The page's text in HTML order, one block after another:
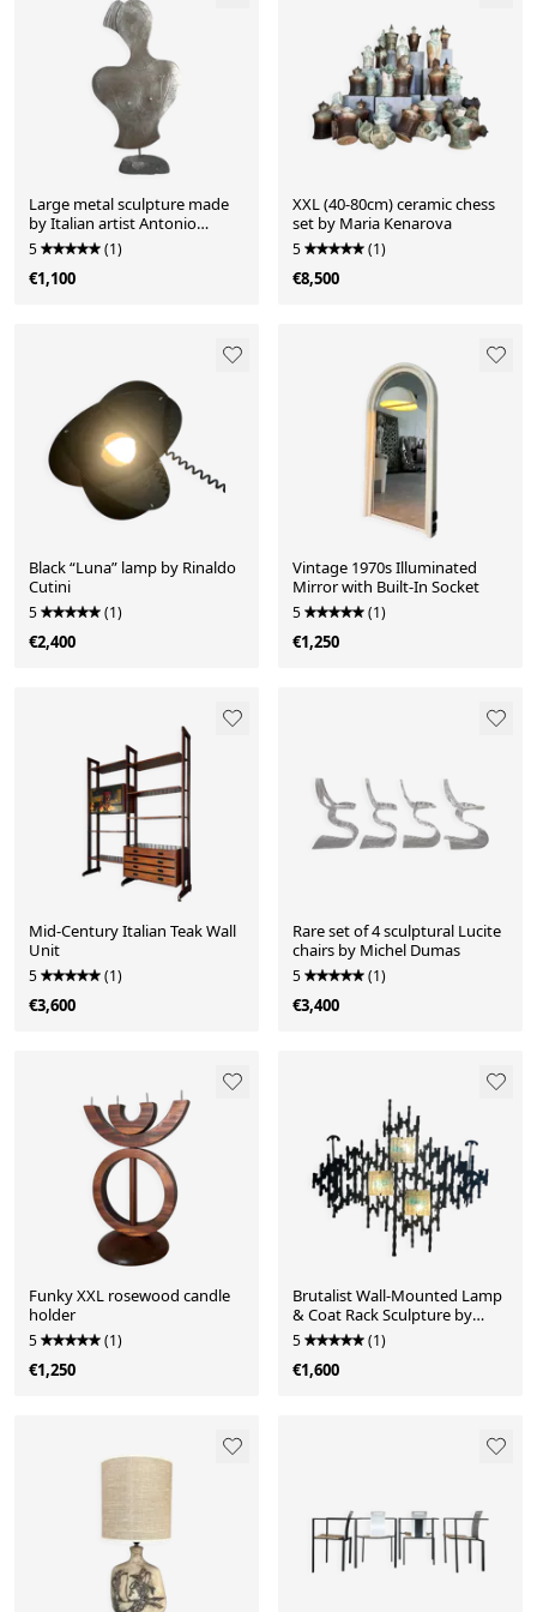
Large metal sculpture made
by Italian artist Antonio
Misuraca
5 (1)
€1,100
XXL (40-80cm) ceramic chess
set by Maria Kenarova
5 (1)
€8,500
Black “Luna” lamp by Rinaldo
Cutini
5 (1)
€2,400
Vintage 1970s Illuminated
Mirror with Built-In Socket
5 (1)
€1,250
Mid-Century Italian Teak Wall
Unit
5 (1)
€3,600
Rare set of 4 sculptural Lucite
chairs by Michel Dumas
5 (1)
€3,400
Funky XXL rosewood candle
holder
5 (1)
€1,250
Brutalist Wall-Mounted Lamp
& Coat Rack Sculpture by
Angelo Brotto
5 (1)
€1,600